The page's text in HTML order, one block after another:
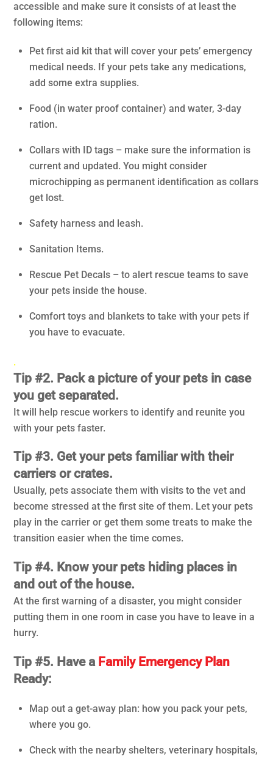
accessible and make sure it consists of at least the
following items:
Pet first aid kit that will cover your pets’ emergency
medical needs. If your pets take any medications,
add some extra supplies.
Food (in water proof container) and water, 3-day
ration.
Collars with ID tags – make sure the information is
current and updated. You might consider
microchipping as permanent identification as collars
get lost.
Safety harness and leash.
Sanitation Items.
Rescue Pet Decals – to alert rescue teams to save
your pets inside the house.
Comfort toys and blankets to take with your pets if
you have to evacuate.
.
Tip #2. Pack a picture of your pets in case
you get separated.
It will help rescue workers to identify and reunite you
with your pets faster.
Tip #3. Get your pets familiar with their
carriers or crates.
Usually, pets associate them with visits to the vet and
become stressed at the first site of them. Let your pets
play in the carrier or get them some treats to make the
transition easier when the time comes.
Tip #4. Know your pets hiding places in
and out of the house.
At the first warning of a disaster, you might consider
putting them in one room in case you have to leave in a
hurry.
Tip #5. Have a Family Emergency Plan
Ready:
Map out a get-away plan: how you pack your pets,
where you go.
Check with the nearby shelters, veterinary hospitals,